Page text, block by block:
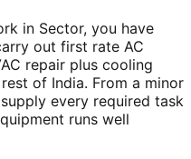
in Sector, you have
out first rate AC
repair plus cooling
of India. From a minor
every required task
runs well